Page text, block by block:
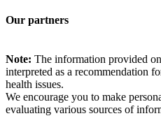
Our partners
Note: The information provided
interpreted as a recommendation
health issues.
We encourage you to make
evaluating various sources of